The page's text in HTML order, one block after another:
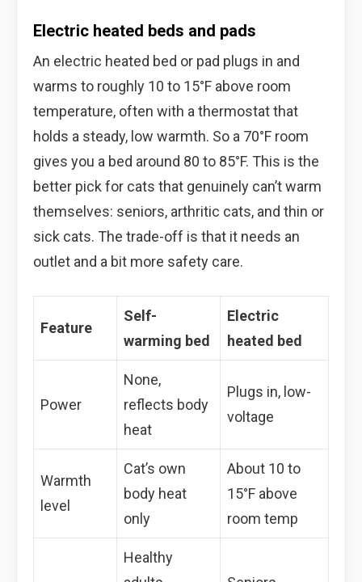
Electric heated beds and pads
An electric heated bed or pad plugs in and
warms to roughly 10 to 15°F above room
temperature, often with a thermostat that
holds a steady, low warmth. So a 70°F room
gives you a bed around 80 to 85°F. This is the
better pick for cats that genuinely can’t warm
themselves: seniors, arthritic cats, and thin or
sick cats. The trade-off is that it needs an
outlet and a bit more safety care.
Feature
Self-
warming bed
Electric
heated bed
Power
None,
reflects body
heat
Plugs in, low-
voltage
Warmth
level
Cat’s own
body heat
only
About 10 to
15°F above
room temp
Healthy